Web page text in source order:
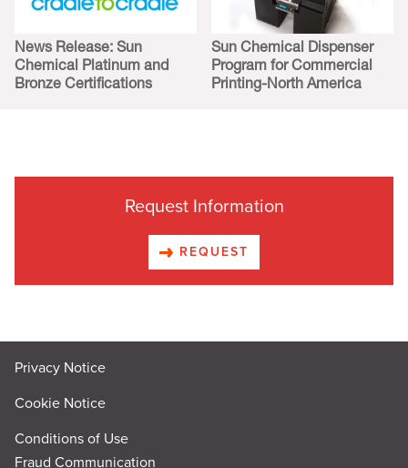
News Release: Sun
Chemical Platinum and
Bronze Certifications
Sun Chemical Dispenser
Program for Commercial
Printing-North America
Request Information
REQUEST
Privacy Notice
Cookie Notice
Conditions of Use
Fraud Communication